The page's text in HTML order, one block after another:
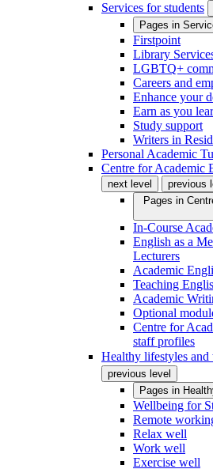
Services for students
Pages in
Firstpoint
Library
LGBTQ+
Careers and
Enhance your
Earn as you
Study support
Writers in
Personal Academic
Centre for Academic
next level
previous
Pages in
In-Course
English as a
Lecturers
Academic
Teaching
Academic
Optional
Centre for
staff profiles
Healthy lifestyles
previous level
Pages in
Wellbeing for
Remote
Relax well
Work well
Exercise well